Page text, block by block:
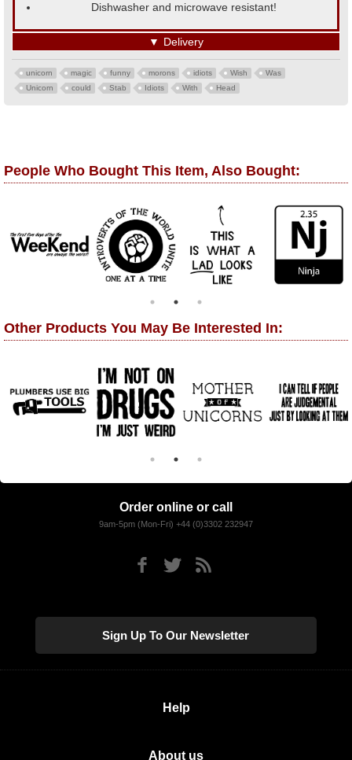
Dishwasher and microwave resistant!
▼ Delivery
unicorn magic funny morons idiots Wish
Was
Unicorn
could Stab Idiots With Head
People Who Bought This Item, Also Bought:
Other Products You May Be Interested In:
Order online or call
9am-5pm (Mon-Fri) +44 (0)3302 232947
Sign Up To Our Newsletter
Help
About us